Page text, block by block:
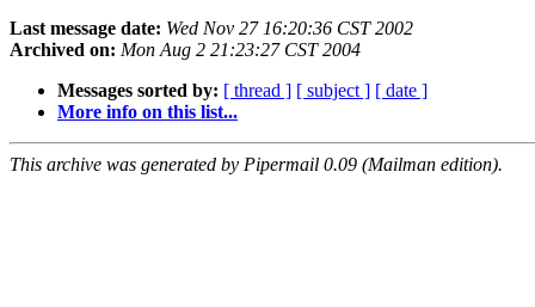
Last message date: Wed Nov 27 16:20:36 CST 2002
Archived on: Mon Aug 2 21:23:27 CST 2004
Messages sorted by: [ thread ] [ subject ] [ date ]
More info on this list...
This archive was generated by Pipermail 0.09 (Mailman edition).